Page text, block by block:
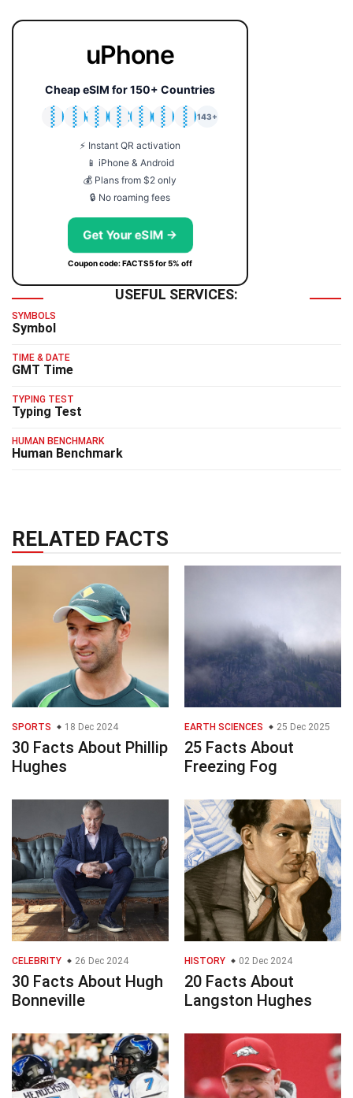
uPhone
Cheap eSIM for 150+ Countries
🇯🇵
🇹🇭
🇬🇧
🇺🇸
🇩🇪
🇦🇺
🇰🇷
143+
⚡ Instant QR activation
📱 iPhone & Android
💰 Plans from $2 only
🔒 No roaming fees
Get Your eSIM →
Coupon code: FACTS5 for 5% off
USEFUL SERVICES:
SYMBOLS
Symbol
TIME & DATE
GMT Time
TYPING TEST
Typing Test
HUMAN BENCHMARK
Human Benchmark
RELATED FACTS
SPORTS 18 Dec 2024
30 Facts About Phillip
Hughes
EARTH SCIENCES 25 Dec 2025
25 Facts About
Freezing Fog
CELEBRITY 26 Dec 2024
30 Facts About Hugh
Bonneville
HISTORY 02 Dec 2024
20 Facts About
Langston Hughes